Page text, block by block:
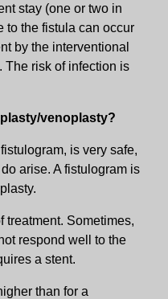
stay (one or two in
to the fistula can occur
by the interventional
The risk of infection is
venoplasty?
is very safe,
arise. A fistulogram is
treatment. Sometimes,
respond well to the
a stent.
than for a